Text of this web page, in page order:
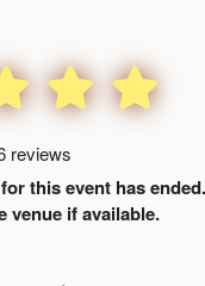
reviews
this event has
venue if available.